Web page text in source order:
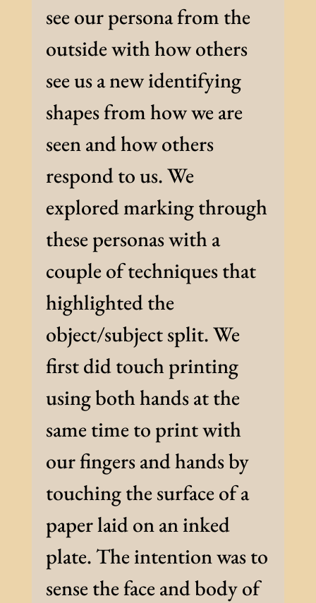
see our persona from the
outside with how others
see us a new identifying
shapes from how we are
seen and how others
respond to us. We
explored marking through
these personas with a
couple of techniques that
highlighted the
object/subject split. We
first did touch printing
using both hands at the
same time to print with
our fingers and hands by
touching the surface of a
paper laid on an inked
plate. The intention was to
sense the face and body of